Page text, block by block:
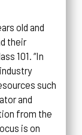
old and
their
101. “In
such
and
from the
is on